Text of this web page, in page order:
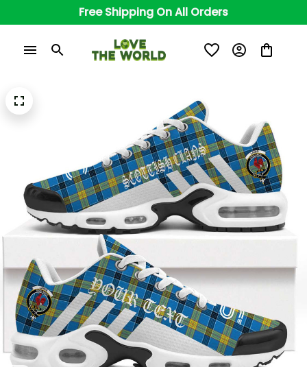
Free Shipping On All Orders